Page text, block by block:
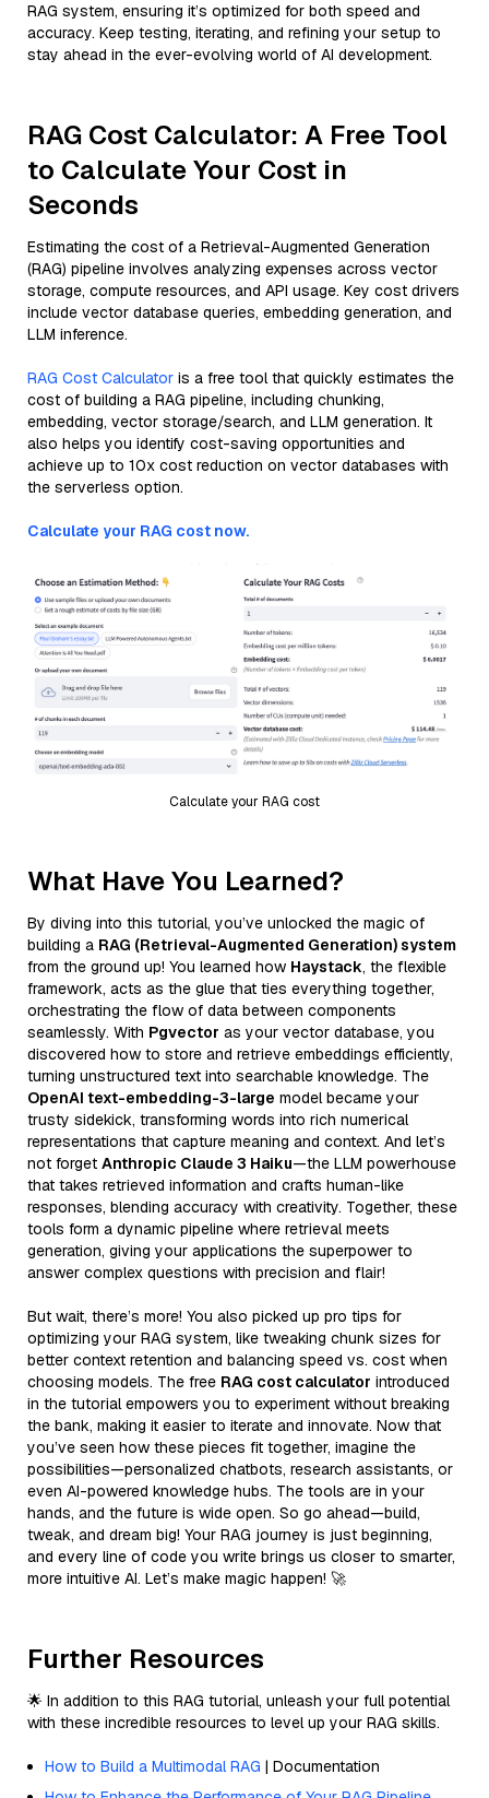
RAG system, ensuring it’s optimized for both speed and
accuracy. Keep testing, iterating, and refining your setup to
stay ahead in the ever-evolving world of AI development.
RAG Cost Calculator: A Free Tool
to Calculate Your Cost in
Seconds
Estimating the cost of a Retrieval-Augmented Generation
(RAG) pipeline involves analyzing expenses across vector
storage, compute resources, and API usage. Key cost drivers
include vector database queries, embedding generation, and
LLM inference.
RAG Cost Calculator is a free tool that quickly estimates the
cost of building a RAG pipeline, including chunking,
embedding, vector storage/search, and LLM generation. It
also helps you identify cost-saving opportunities and
achieve up to 10x cost reduction on vector databases with
the serverless option.
Calculate your RAG cost now.
Calculate your RAG cost
What Have You Learned?
By diving into this tutorial, you’ve unlocked the magic of
building a RAG (Retrieval-Augmented Generation) system
from the ground up! You learned how Haystack, the flexible
framework, acts as the glue that ties everything together,
orchestrating the flow of data between components
seamlessly. With Pgvector as your vector database, you
discovered how to store and retrieve embeddings efficiently,
turning unstructured text into searchable knowledge. The
OpenAI text-embedding-3-large model became your
trusty sidekick, transforming words into rich numerical
representations that capture meaning and context. And let’s
not forget Anthropic Claude 3 Haiku—the LLM powerhouse
that takes retrieved information and crafts human-like
responses, blending accuracy with creativity. Together, these
tools form a dynamic pipeline where retrieval meets
generation, giving your applications the superpower to
answer complex questions with precision and flair!
But wait, there’s more! You also picked up pro tips for
optimizing your RAG system, like tweaking chunk sizes for
better context retention and balancing speed vs. cost when
choosing models. The free RAG cost calculator introduced
in the tutorial empowers you to experiment without breaking
the bank, making it easier to iterate and innovate. Now that
you’ve seen how these pieces fit together, imagine the
possibilities—personalized chatbots, research assistants, or
even AI-powered knowledge hubs. The tools are in your
hands, and the future is wide open. So go ahead—build,
tweak, and dream big! Your RAG journey is just beginning,
and every line of code you write brings us closer to smarter,
more intuitive AI. Let’s make magic happen! 🚀
Further Resources
🌟 In addition to this RAG tutorial, unleash your full potential
with these incredible resources to level up your RAG skills.
How to Build a Multimodal RAG | Documentation